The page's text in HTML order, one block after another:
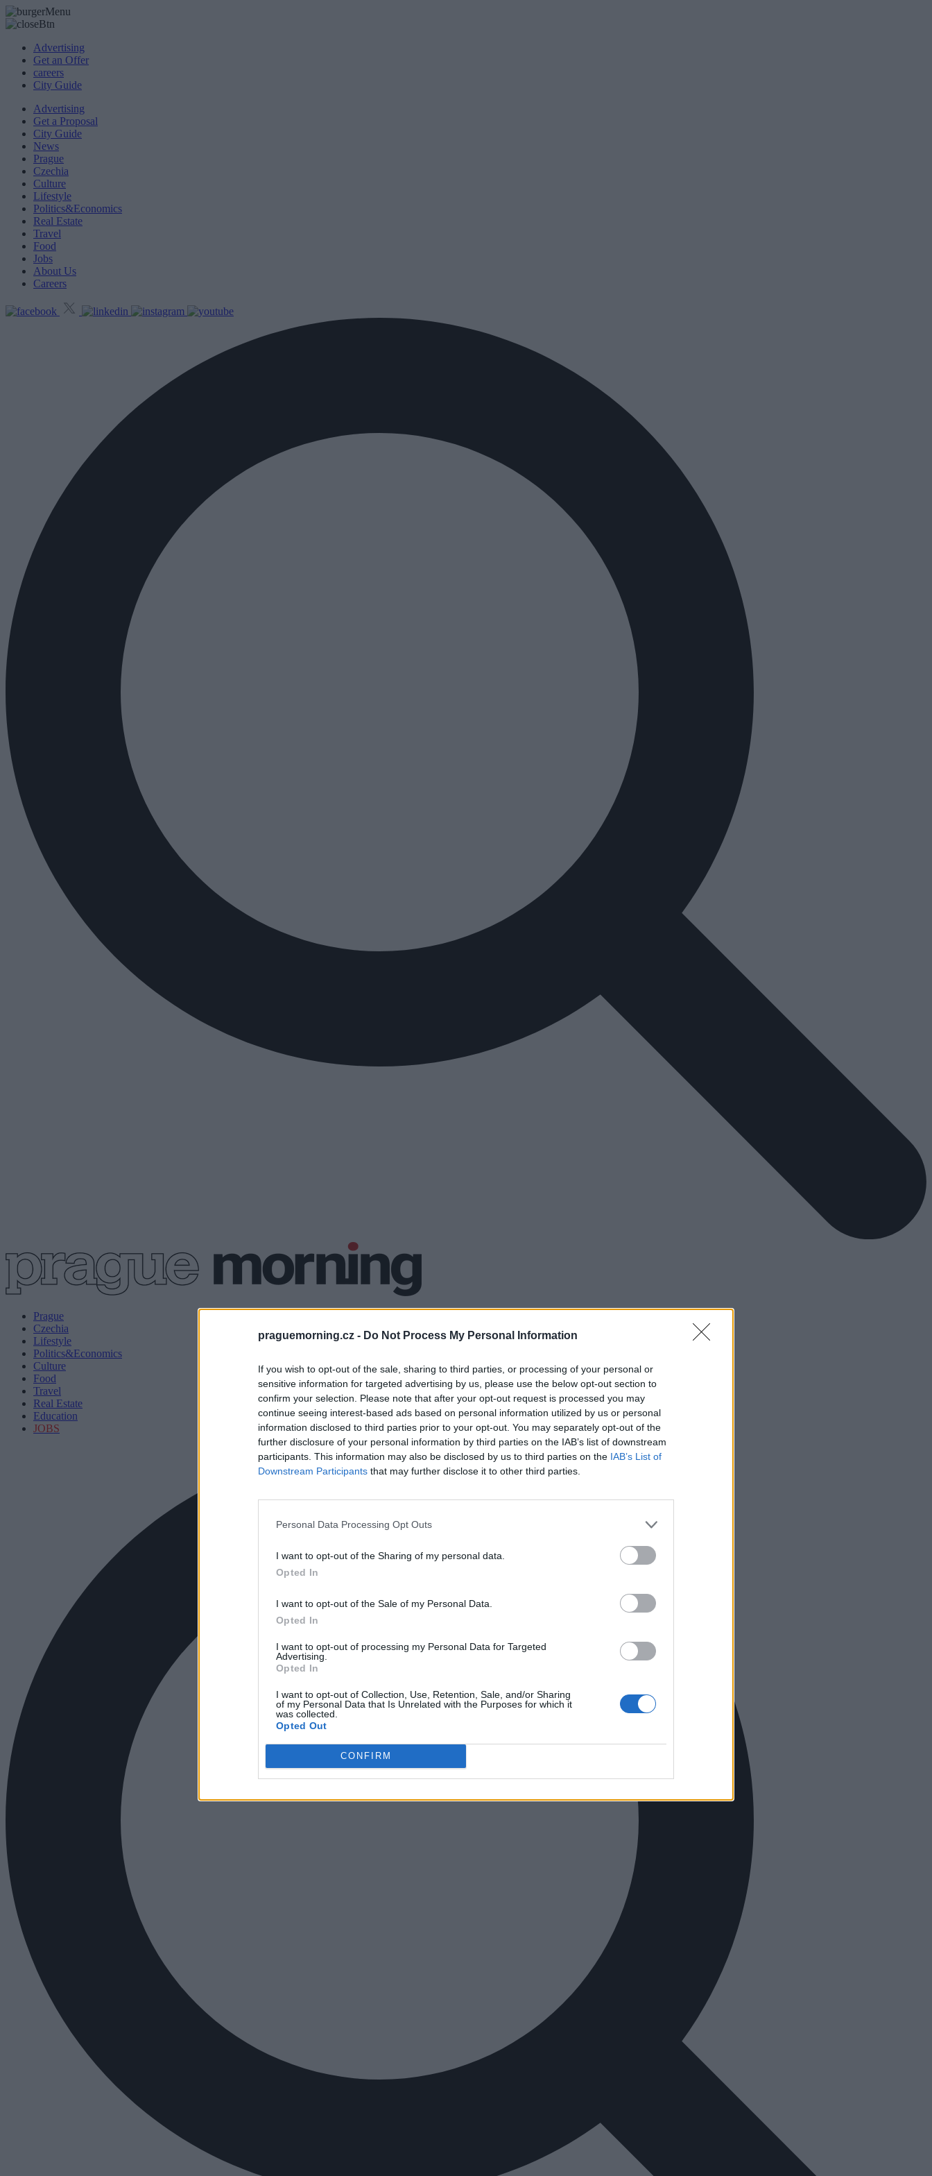
praguemorning.cz - Do Not Process My Personal Information
If you wish to opt-out of the sale, sharing to third parties, or processing of your personal or
sensitive information for targeted advertising by us, please use the below opt-out section to
confirm your selection. Please note that after your opt-out request is processed you may
continue seeing interest-based ads based on personal information utilized by us or personal
information disclosed to third parties prior to your opt-out. You may separately opt-out of the
further disclosure of your personal information by third parties on the IAB’s list of downstream
participants. This information may also be disclosed by us to third parties on the IAB’s List of
Downstream Participants that may further disclose it to other third parties.
Personal Data Processing Opt Outs
I want to opt-out of the Sharing of my personal data.
Opted In
I want to opt-out of the Sale of my Personal Data.
Opted In
I want to opt-out of processing my Personal Data for Targeted
Advertising.
Opted In
I want to opt-out of Collection, Use, Retention, Sale, and/or Sharing
of my Personal Data that Is Unrelated with the Purposes for which it
was collected.
Opted Out
CONFIRM
Advertising
Get an Offer
careers
City Guide
Advertising
Get a Proposal
City Guide
News
Prague
Czechia
Culture
Lifestyle
Politics&Economics
Real Estate
Travel
Food
Jobs
About Us
Careers
Prague
Czechia
Lifestyle
Politics&Economics
Culture
Food
Travel
Real Estate
Education
JOBS